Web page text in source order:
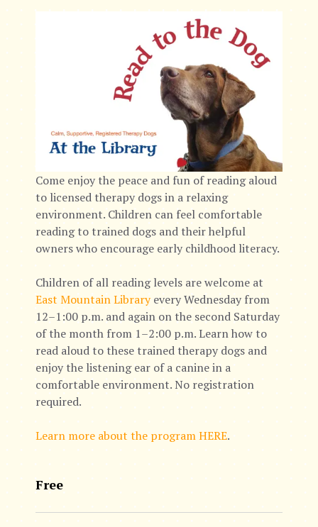
Come enjoy the peace and fun of reading aloud
to licensed therapy dogs in a relaxing
environment. Children can feel comfortable
reading to trained dogs and their helpful
owners who encourage early childhood literacy.
Children of all reading levels are welcome at
East Mountain Libraryevery Wednesday from
12–1:00 p.m. and again on the second Saturday
of the month from 1–2:00 p.m. Learn how to
read aloud to these trained therapy dogs and
enjoy the listening ear of a canine in a
comfortable environment. No registration
required.
Learn more about the program HERE.
Free